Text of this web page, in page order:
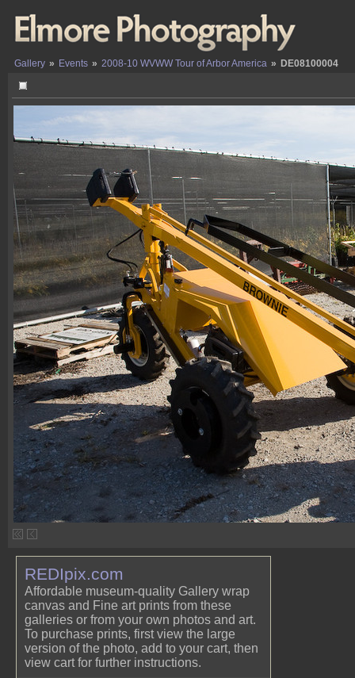
Gallery » Events » 2008-10 WVWW Tour of Arbor America » DE08100004
REDIpix.com
Affordable museum-quality Gallery wrap
canvas and Fine art prints from these
galleries or from your own photos and art.
To purchase prints, first view the large
version of the photo, add to your cart, then
view cart for further instructions.